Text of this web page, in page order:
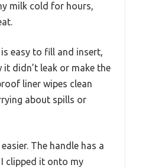
milk cold for hours,
easy to fill and insert,
didn’t leak or make the
liner wipes clean
about spills or
The handle has a
clipped it onto my